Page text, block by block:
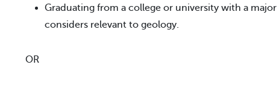
Graduating from a college or university with a
considers relevant to geology.
OR